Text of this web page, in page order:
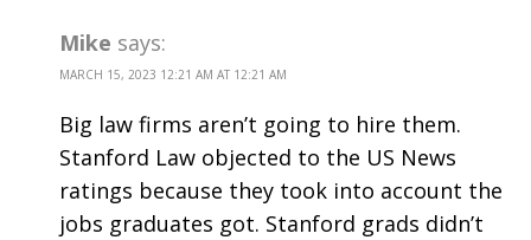
Mike says:
MARCH 15, 2023 12:21 AM AT 12:21 AM
Big law firms aren’t going to hire them.
Stanford Law objected to the US News
ratings because they took into account the
jobs graduates got. Stanford grads didn’t